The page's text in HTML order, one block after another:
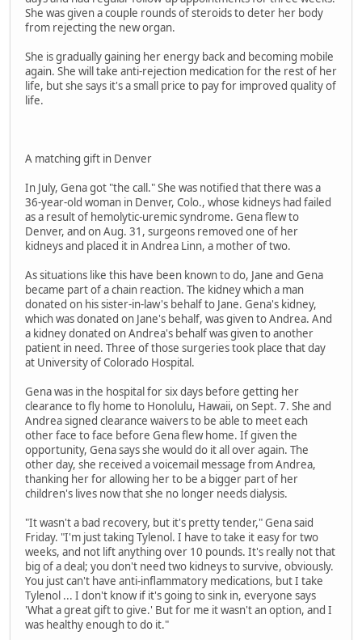
She was given a couple rounds of steroids to deter her body
from rejecting the new organ.
She is gradually gaining her energy back and becoming mobile
again. She will take anti-rejection medication for the rest of her
life, but she says it's a small price to pay for improved quality of
life.
A matching gift in Denver
In July, Gena got "the call." She was notified that there was a
36-year-old woman in Denver, Colo., whose kidneys had failed
as a result of hemolytic-uremic syndrome. Gena flew to
Denver, and on Aug. 31, surgeons removed one of her
kidneys and placed it in Andrea Linn, a mother of two.
As situations like this have been known to do, Jane and Gena
became part of a chain reaction. The kidney which a man
donated on his sister-in-law's behalf to Jane. Gena's kidney,
which was donated on Jane's behalf, was given to Andrea. And
a kidney donated on Andrea's behalf was given to another
patient in need. Three of those surgeries took place that day
at University of Colorado Hospital.
Gena was in the hospital for six days before getting her
clearance to fly home to Honolulu, Hawaii, on Sept. 7. She and
Andrea signed clearance waivers to be able to meet each
other face to face before Gena flew home. If given the
opportunity, Gena says she would do it all over again. The
other day, she received a voicemail message from Andrea,
thanking her for allowing her to be a bigger part of her
children's lives now that she no longer needs dialysis.
"It wasn't a bad recovery, but it's pretty tender," Gena said
Friday. "I'm just taking Tylenol. I have to take it easy for two
weeks, and not lift anything over 10 pounds. It's really not that
big of a deal; you don't need two kidneys to survive, obviously.
You just can't have anti-inflammatory medications, but I take
Tylenol ... I don't know if it's going to sink in, everyone says
'What a great gift to give.' But for me it wasn't an option, and I
was healthy enough to do it."